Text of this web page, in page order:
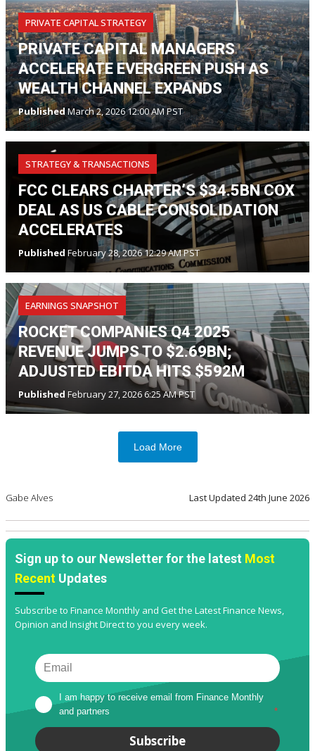
PRIVATE CAPITAL STRATEGY
PRIVATE CAPITAL MANAGERS
ACCELERATE EVERGREEN PUSH AS
WEALTH CHANNEL EXPANDS
PublishedMarch 2, 2026 12:00 AM PST
STRATEGY & TRANSACTIONS
FCC CLEARS CHARTER’S $34.5BN COX
DEAL AS US CABLE CONSOLIDATION
ACCELERATES
Published February 28, 2026 12:29 AM PST
EARNINGS SNAPSHOT
ROCKET COMPANIES Q4 2025
REVENUE JUMPS TO $2.69BN;
ADJUSTED EBITDA HITS $592M
Published February 27, 2026 6:25 AM PST
Load More
Gabe Alves Last Updated 24th June 2026
Sign up to our Newsletter for the latest Most
Recent Updates
Subscribe to Finance Monthly and Get the Latest Finance News,
Opinion and Insight Direct to you every week.
I am happy to receive email from Finance Monthly
and partners
*
Subscribe